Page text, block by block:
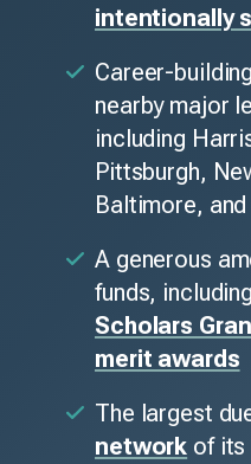
intentionally
Career-
nearby major
including
Pittsburgh,
Baltimore,
A generous
funds,
Scholars
merit awards
The largest
network of its